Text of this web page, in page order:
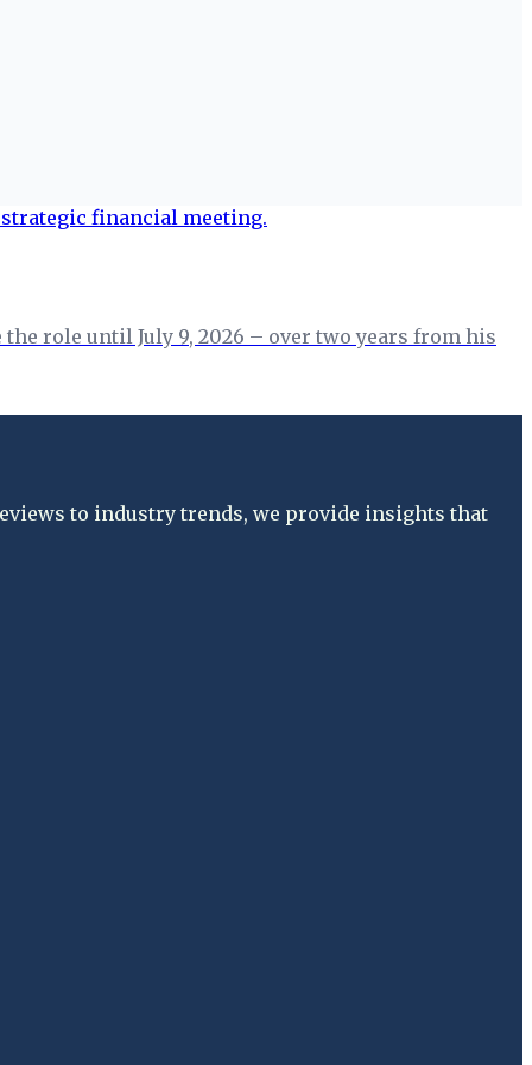
role until July 9, 2026 – over two years from his
to industry trends, we provide insights that